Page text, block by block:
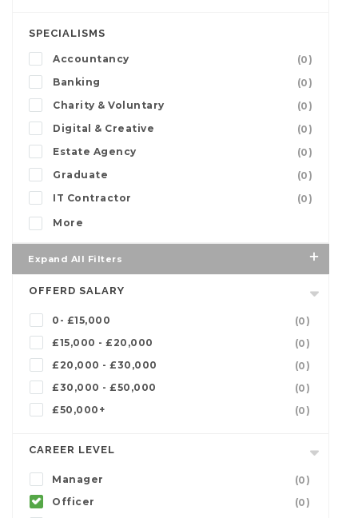
SPECIALISMS
Accountancy
(0)
Banking
(0)
Charity & Voluntary
(0)
Digital & Creative
(0)
Estate Agency
(0)
Graduate
(0)
IT Contractor
(0)
More
Expand All Filters
OFFERD SALARY
0- £15,000
(0)
£15,000 - £20,000
(0)
£20,000 - £30,000
(0)
£30,000 - £50,000
(0)
£50,000+
(0)
CAREER LEVEL
Manager
(0)
Officer
(0)